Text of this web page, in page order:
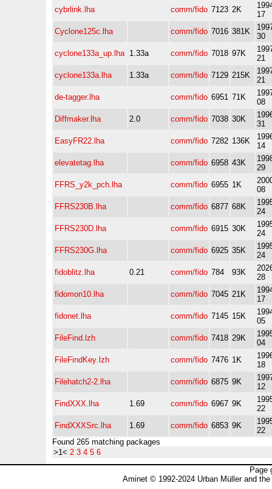
cybrlink.lha
comm/fido 7123 2K
17
Cyclone125c.lha
comm/fido 7016 381K
30
cyclone133a_up.lha 1.33a comm/fido 7018 97K
21
cyclone133a.lha
1.33a comm/fido 7129 215K
21
de-tagger.lha
comm/fido 6951 71K
08
Diffmaker.lha
2.0 comm/fido 7038 30K
31
EasyFR22.lha
comm/fido 7282 136K
14
elevatetag.lha
comm/fido 6958 43K
29
FFRS_y2k_pch.lha
comm/fido 6955 1K
08
FFRS230B.lha
comm/fido 6877 68K
24
FFRS230D.lha
comm/fido 6915 30K
24
FFRS230G.lha
comm/fido 6925 35K
24
fidoblitz.lha
0.21 comm/fido 784 93K
28
fidomon10.lha
comm/fido 7045 21K
17
fidonet.lha
comm/fido 7145 15K
05
FileFind.lzh
comm/fido 7418 29K
04
FileFindKey.lzh
comm/fido 7476 1K
18
Filehatch2-2.lha
comm/fido 6875 9K
12
FindXXX.lha
1.69 comm/fido 6967 9K
22
FindXXXSrc.lha
1.69 comm/fido 6853 9K
22
Found 265 matching packages
>1< 2 3 4 5 6
Page
Aminet © 1992-2024 Urban Müller and the